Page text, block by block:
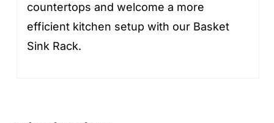
countertops and welcome a more
efficient kitchen setup with our Basket
Sink Rack.